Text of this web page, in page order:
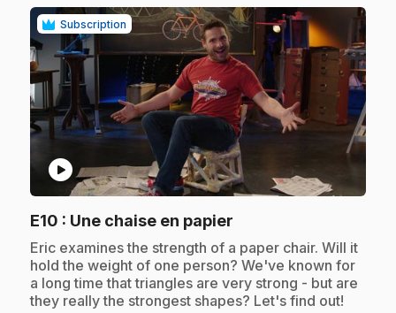
Subscription
play_circle
E10 : Une chaise en papier
.Eric examines the strength of a paper chair. Will it
hold the weight of one person? We've known for
a long time that triangles are very strong - but are
they really the strongest shapes? Let's find out!